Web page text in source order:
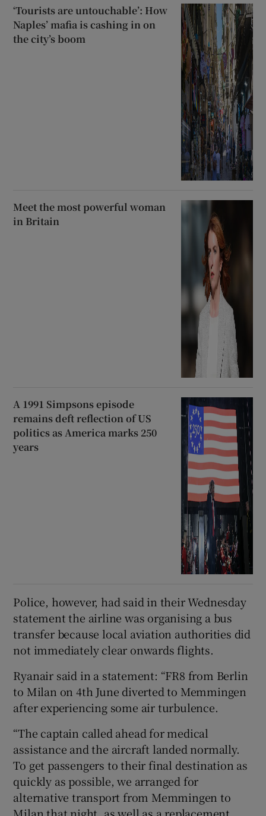
‘Tourists are untouchable’: How
Naples’ mafia is cashing in on
the city’s boom
Meet the most powerful woman
in Britain
A 1991 Simpsons episode
remains deft reflection of US
politics as America marks 250
years
Police, however, had said in their Wednesday
statement the airline was organising a bus
transfer because local aviation authorities did
not immediately clear onwards flights.
Ryanair said in a statement: “FR8 from Berlin
to Milan on 4th June diverted to Memmingen
after experiencing some air turbulence.
“The captain called ahead for medical
assistance and the aircraft landed normally.
To get passengers to their final destination as
quickly as possible, we arranged for
alternative transport from Memmingen to
Milan that night, as well as a replacement